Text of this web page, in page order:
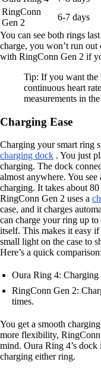
RingConn
Gen 2
6-7 days
You can see both rings
charge, you won’t run
with RingConn Gen 2 if
Tip: If you want the
continuous heart
measurements in
Charging Ease
Charging your smart ring
charging dock . You just
charging. The dock
almost anywhere. You
charging. It takes about
RingConn Gen 2 uses a
case, and it charges
can charge your ring up
itself. This makes it easy
small light on the case to
Here’s a quick comparison:
Oura Ring 4:
RingConn Gen 2:
times.
You get a smooth
more flexibility, RingConn
mind. Oura Ring 4’s
charging either ring.